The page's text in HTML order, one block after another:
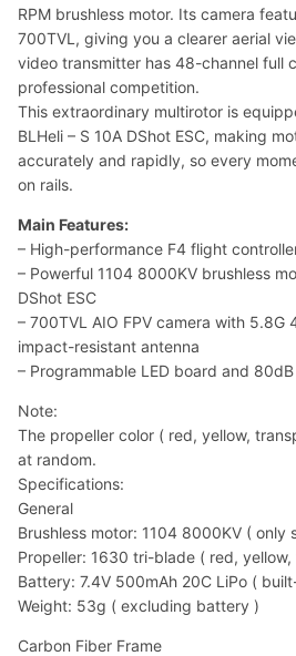
RPM brushless motor. Its camera
700TVL, giving you a clearer aerial
video transmitter has 48-channel full
professional competition.
This extraordinary multirotor is
BLHeli – S 10A DShot ESC, making
accurately and rapidly, so every
on rails.
Main Features:
– High-performance F4 flight
– Powerful 1104 8000KV brushless
DShot ESC
– 700TVL AIO FPV camera with 5.8G
impact-resistant antenna
– Programmable LED board and
Note:
The propeller color ( red, yellow,
at random.
Specifications:
General
Brushless motor: 1104 8000KV ( only
Propeller: 1630 tri-blade ( red,
Battery: 7.4V 500mAh 20C LiPo (
Weight: 53g ( excluding battery )
Carbon Fiber Frame